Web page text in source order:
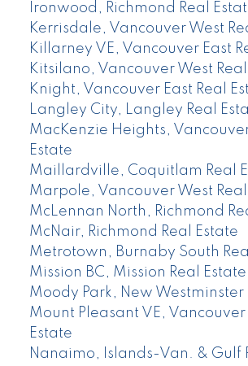
Ironwood, Richmond Real
Kerrisdale, Vancouver West
Killarney VE, Vancouver East
Kitsilano, Vancouver West
Knight, Vancouver East Real
Langley City, Langley Real
MacKenzie Heights, Vancouver
Estate
Maillardville, Coquitlam Real
Marpole, Vancouver West Real
McLennan North, Richmond
McNair, Richmond Real Estate
Metrotown, Burnaby South
Mission BC, Mission Real Estate
Moody Park, New Westminster
Mount Pleasant VE, Vancouver
Estate
Nanaimo, Islands-Van. & Gulf